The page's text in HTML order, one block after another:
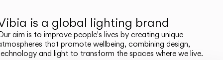
is a global lighting brand
aim is to improve people's lives by creating unique
that promote wellbeing, combining design,
and light to transform the spaces where we live.